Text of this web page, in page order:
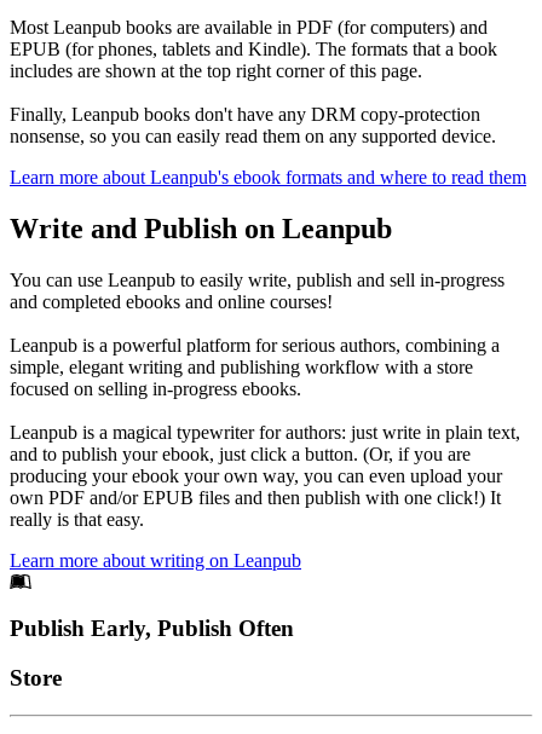
Most Leanpub books are available in PDF (for computers) and
EPUB (for phones, tablets and Kindle). The formats that a book
includes are shown at the top right corner of this page.
Finally, Leanpub books don't have any DRM copy-protection
nonsense, so you can easily read them on any supported device.
Learn more about Leanpub's ebook formats and where to read them
Write and Publish on Leanpub
You can use Leanpub to easily write, publish and sell in-progress
and completed ebooks and online courses!
Leanpub is a powerful platform for serious authors, combining a
simple, elegant writing and publishing workflow with a store
focused on selling in-progress ebooks.
Leanpub is a magical typewriter for authors: just write in plain text,
and to publish your ebook, just click a button. (Or, if you are
producing your ebook your own way, you can even upload your
own PDF and/or EPUB files and then publish with one click!) It
really is that easy.
Learn more about writing on Leanpub
Footer
Publish Early, Publish Often
Links
Store